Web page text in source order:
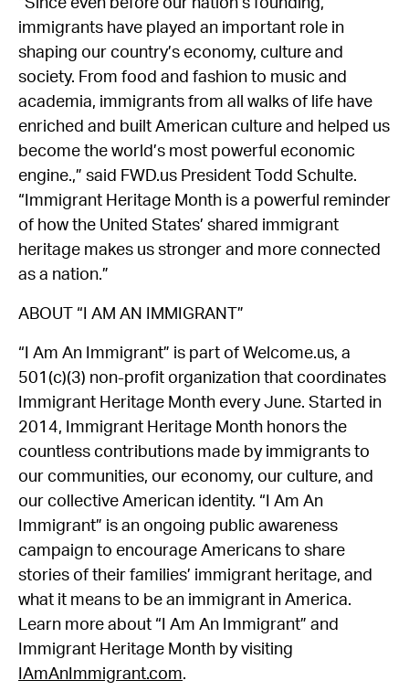
“Since even before our nation’s founding,
immigrants have played an important role in
shaping our country’s economy, culture and
society. From food and fashion to music and
academia, immigrants from all walks of life have
enriched and built American culture and helped us
become the world’s most powerful economic
engine.,” said FWD.us President Todd Schulte.
“Immigrant Heritage Month is a powerful reminder
of how the United States’ shared immigrant
heritage makes us stronger and more connected
as a nation.”
ABOUT “I AM AN IMMIGRANT”
“I Am An Immigrant” is part of Welcome.us, a
501(c)(3) non-profit organization that coordinates
Immigrant Heritage Month every June. Started in
2014, Immigrant Heritage Month honors the
countless contributions made by immigrants to
our communities, our economy, our culture, and
our collective American identity. “I Am An
Immigrant” is an ongoing public awareness
campaign to encourage Americans to share
stories of their families’ immigrant heritage, and
what it means to be an immigrant in America.
Learn more about “I Am An Immigrant” and
Immigrant Heritage Month by visiting
IAmAnImmigrant.com.